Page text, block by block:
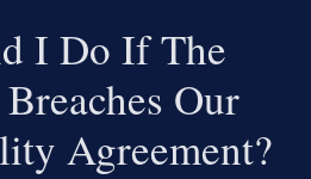
I Do If The
Our
Agreement?